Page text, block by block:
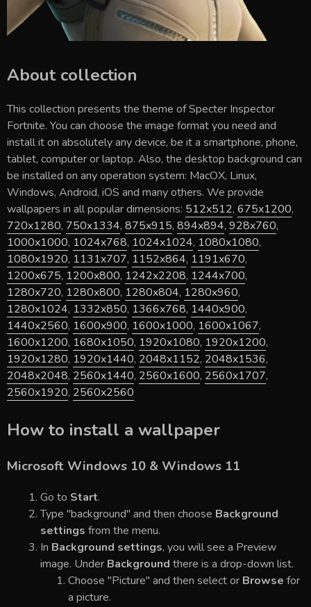
About collection
This collection presents the theme ofSpecter Inspector
Fortnite. You can choose the image format you need and
install it on absolutely any device, be it a smartphone, phone,
tablet, computer or laptop. Also, the desktop background can
be installed on any operation system: MacOX, Linux,
Windows, Android, iOS and many others. We provide
wallpapers in all popular dimensions: 512x512, 675x1200,
720x1280, 750x1334, 875x915, 894x894, 928x760,
1000x1000, 1024x768, 1024x1024, 1080x1080,
1080x1920, 1131x707, 1152x864, 1191x670,
1200x675, 1200x800, 1242x2208, 1244x700,
1280x720, 1280x800, 1280x804, 1280x960,
1280x1024, 1332x850, 1366x768, 1440x900,
1440x2560, 1600x900, 1600x1000, 1600x1067,
1600x1200, 1680x1050, 1920x1080, 1920x1200,
1920x1280, 1920x1440, 2048x1152, 2048x1536,
2048x2048, 2560x1440, 2560x1600, 2560x1707,
2560x1920, 2560x2560
How to install a wallpaper
Microsoft Windows 10 & Windows 11
Go to Start.
Type "background" and then choose Background
settings from the menu.
In Background settings, you will see a Preview
image. Under Background there is a drop-down list.
Choose "Picture" and then select or Browse for
a picture.